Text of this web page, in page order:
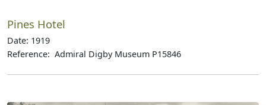
Pines Hotel
Date: 1919
Reference: Admiral Digby Museum P15846